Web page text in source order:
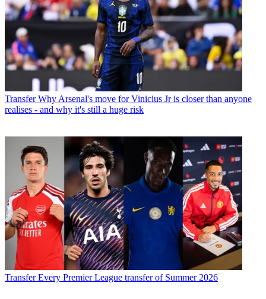
Transfer Why Arsenal's move for Vinicius Jr is closer than anyone
realises - and why it's still a huge risk
Transfer Every Premier League transfer of Summer 2026